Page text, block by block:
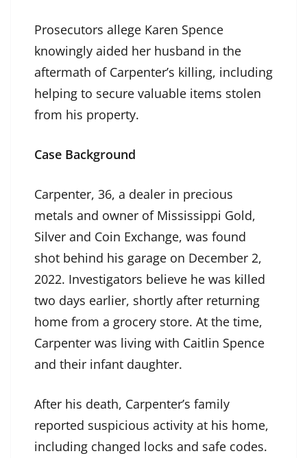
Prosecutors allege Karen Spence
knowingly aided her husband in the
aftermath of Carpenter’s killing, including
helping to secure valuable items stolen
from his property.
Case Background
Carpenter, 36, a dealer in precious
metals and owner of Mississippi Gold,
Silver and Coin Exchange, was found
shot behind his garage on December 2,
2022. Investigators believe he was killed
two days earlier, shortly after returning
home from a grocery store. At the time,
Carpenter was living with Caitlin Spence
and their infant daughter.
After his death, Carpenter’s family
reported suspicious activity at his home,
including changed locks and safe codes.